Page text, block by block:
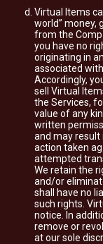
Virtual Items
world” money,
from the
you have no
originating in
associated
Accordingly,
sell Virtual
the Services,
value of any
written
and may result
action taken
attempted
We retain the
and/or
shall have no
such rights.
notice. In
remove or
at our sole